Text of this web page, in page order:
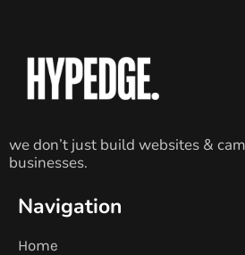
we don’t just build websites &
businesses.
Navigation
Home